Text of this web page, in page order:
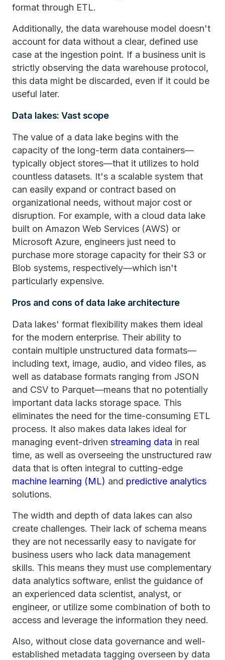
format through ETL.
Additionally, the data warehouse model doesn't
account for data without a clear, defined use
case at the ingestion point. If a business unit is
strictly observing the data warehouse protocol,
this data might be discarded, even if it could be
useful later.
Data lakes: Vast scope
The value of a data lake begins with the
capacity of the long-term data containers—
typically object stores—that it utilizes to hold
countless datasets. It's a scalable system that
can easily expand or contract based on
organizational needs, without major cost or
disruption. For example, with a cloud data lake
built on Amazon Web Services (AWS) or
Microsoft Azure, engineers just need to
purchase more storage capacity for their S3 or
Blob systems, respectively—which isn't
particularly expensive.
Pros and cons of data lake architecture
Data lakes' format flexibility makes them ideal
for the modern enterprise. Their ability to
contain multiple unstructured data formats—
including text, image, audio, and video files, as
well as database formats ranging from JSON
and CSV to Parquet—means that no potentially
important data lacks storage space. This
eliminates the need for the time-consuming ETL
process. It also makes data lakes ideal for
managing event-driven streaming data in real
time, as well as overseeing the unstructured raw
data that is often integral to cutting-edge
machine learning (ML) and predictive analytics
solutions.
The width and depth of data lakes can also
create challenges. Their lack of schema means
they are not necessarily easy to navigate for
business users who lack data management
skills. This means they must use complementary
data analytics software, enlist the guidance of
an experienced data scientist, analyst, or
engineer, or utilize some combination of both to
access and leverage the information they need.
Also, without close data governance and well-
established metadata tagging overseen by data